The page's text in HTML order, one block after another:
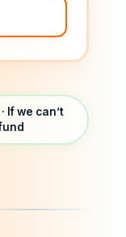
· If we can’t